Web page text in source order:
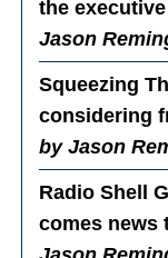
the
Jason
Squeezing
considering
by Jason
Radio Shell
comes news